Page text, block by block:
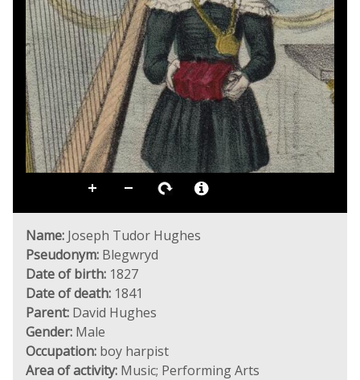
Name: Joseph Tudor Hughes
Pseudonym: Blegwryd
Date of birth: 1827
Date of death: 1841
Parent: David Hughes
Gender: Male
Occupation: boy harpist
Area of activity: Music; Performing Arts